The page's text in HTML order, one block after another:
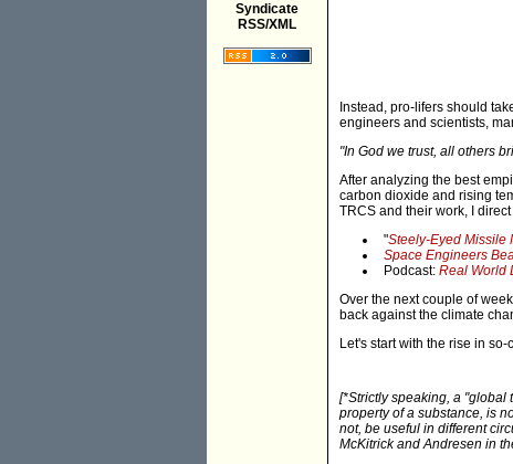
Syndicate
RSS/XML
Instead, pro-lifers should
engineers and scientists,
"In God we trust, all others
After analyzing the best
carbon dioxide and rising
TRCS and their work, I
"Steely-Eyed Missile
Space Engineers
Podcast: Real World
Over the next couple of
back against the climate
Let's start with the rise in
[*Strictly speaking, a "global
property of a substance, is
not, be useful in different
McKitrick and Andresen in